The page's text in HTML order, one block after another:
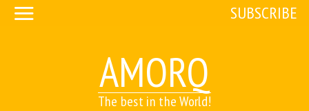
AMORQ
The best in the World!
SUBSCRIBE